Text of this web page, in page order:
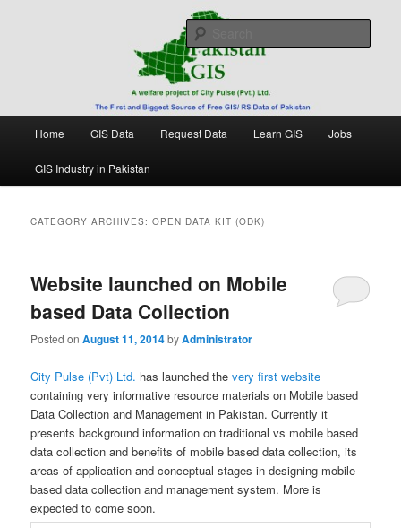
Pakistan GIS
Free source of GIS/ RS data in Pakistan
Home GIS Data Request Data Learn GIS Jobs
GIS Industry in Pakistan
CATEGORY ARCHIVES:OPEN DATA KIT (ODK)
Website launched on Mobile
based Data Collection
Posted onAugust 11, 2014byAdministrator
City Pulse (Pvt) Ltd. has launched thevery first website
containing very informative resource materials on Mobile based
Data Collection and Management in Pakistan. Currently it
presents background information on traditional vs mobile based
data collection and benefits of mobile based data collection, its
areas of application and conceptual stages in designing mobile
based data collection and management system. More is
expected to come soon.